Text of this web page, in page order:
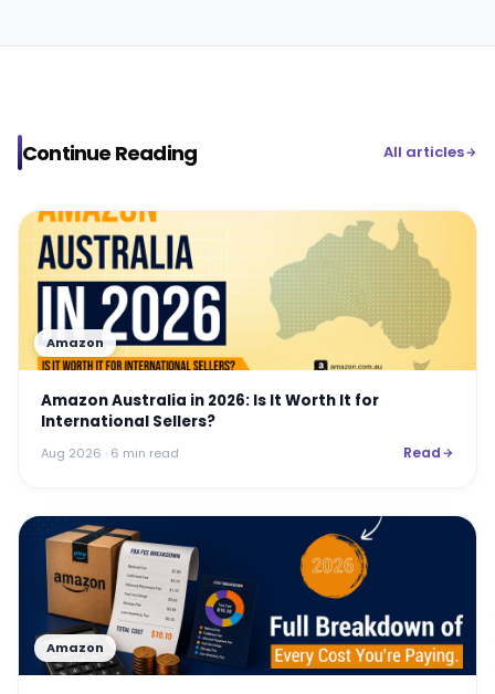
Continue Reading All articles
Amazon
Amazon Australia in 2026: Is It Worth It for
International Sellers?
Aug 2026 · 6 min read Read
Amazon